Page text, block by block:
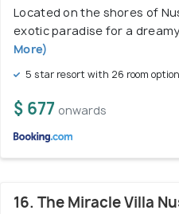
Located on the shores of
exotic paradise for a
More)
5 star resort with 26 room
$ 677 onwards
16. The Miracle Villa